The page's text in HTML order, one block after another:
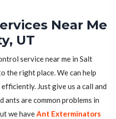
Near Me
UT
service near me in Salt
the right place. We can help
Just give us a call and
ants are common problems in
we haveAnt Exterminators